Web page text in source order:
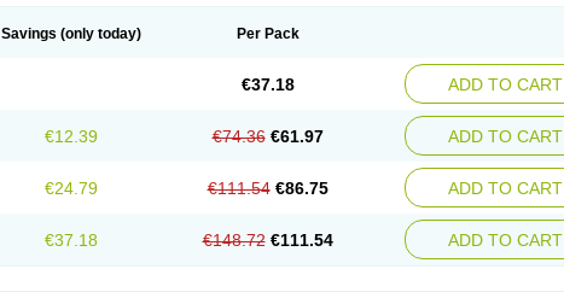
Savings (only today) Per Pack
€37.18 ADD TO CART
€12.39 €74.36 €61.97 ADD TO CART
€24.79 €111.54 €86.75 ADD TO CART
€37.18 €148.72 €111.54 ADD TO CART